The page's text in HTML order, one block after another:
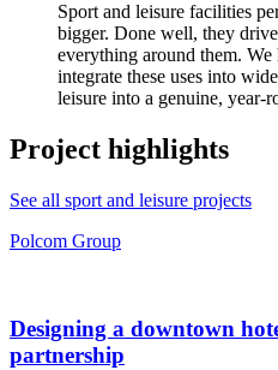
Sport and leisure facilities
bigger. Done well, they
everything around them.
integrate these uses into
leisure into a genuine, year-
Project highlights
See all sport and leisure projects
Polcom Group
Designing a downtown
partnership